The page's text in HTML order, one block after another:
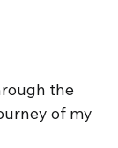
the
of my